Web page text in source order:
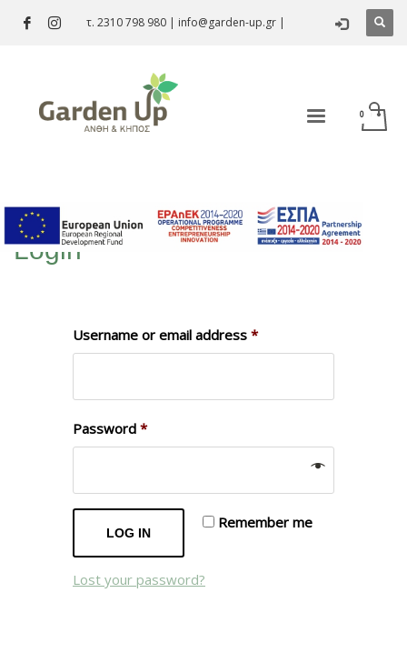
τ. 2310 798 980 | info@garden-up.gr |
Login
Username or email address *
Password *
Remember me
LOG IN
Lost your password?